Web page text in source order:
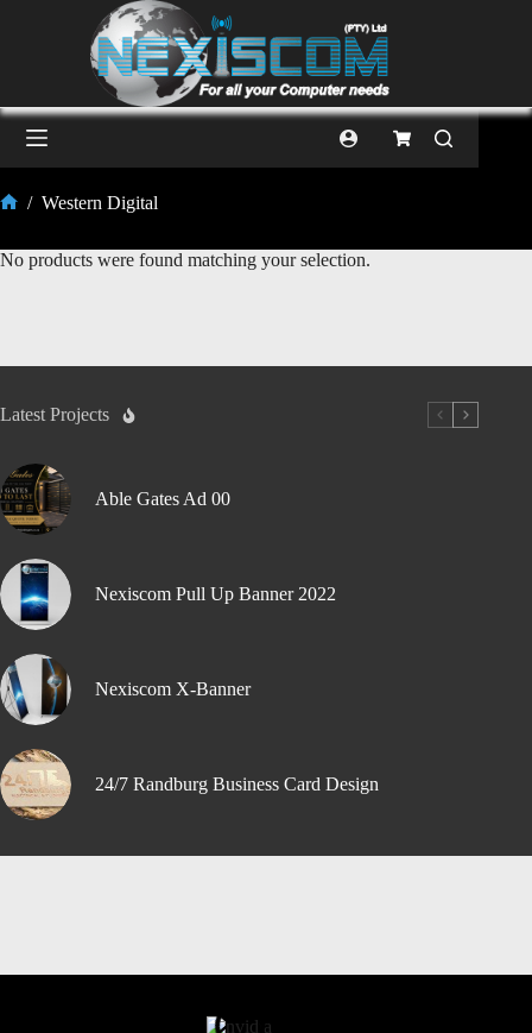
/ Western Digital
No products were found matching your selection.
Latest Projects
Able Gates Ad 00
Nexiscom Pull Up Banner 2022
Nexiscom X-Banner
24/7 Randburg Business Card Design